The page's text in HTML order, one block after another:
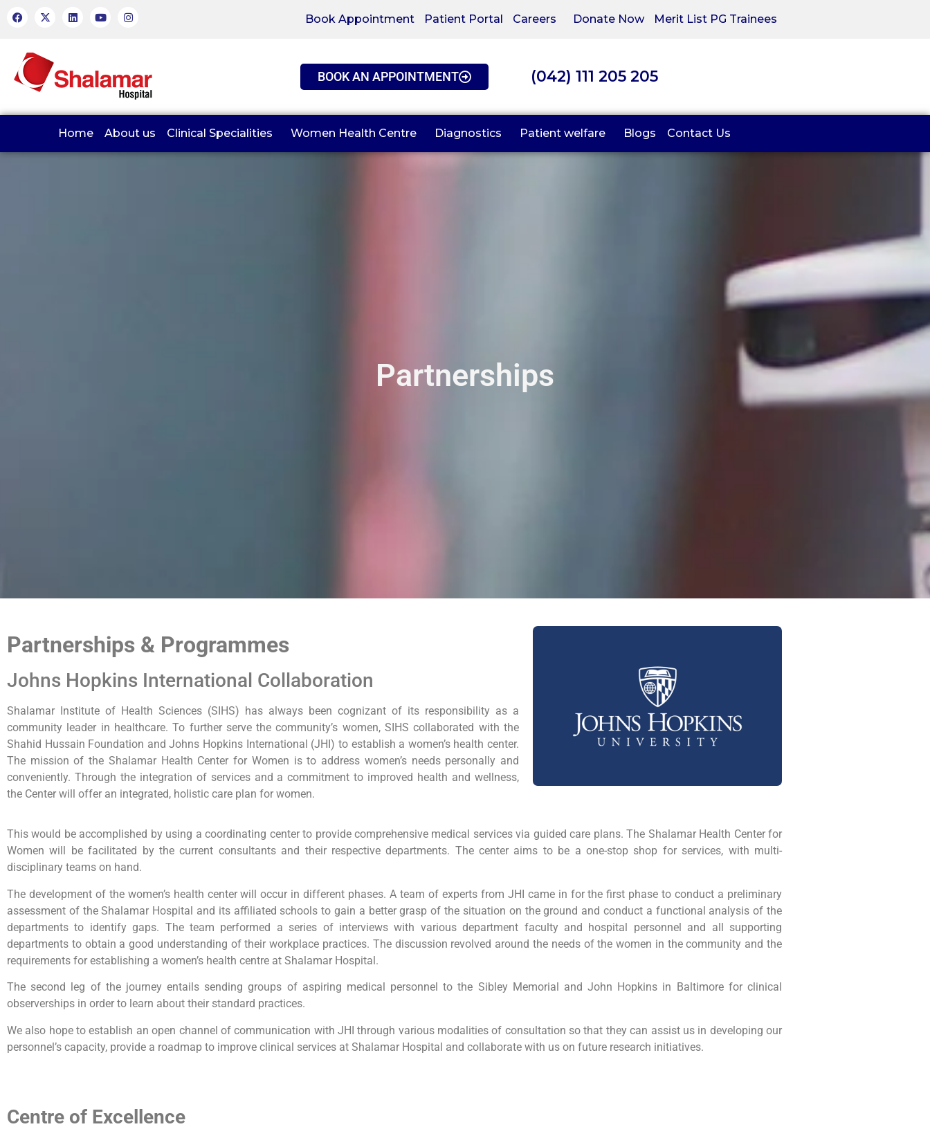
Book Appointment Patient Portal Careers Donate Now Merit List PG Trainees
BOOK AN APPOINTMENT (042) 111 205 205
Home About us Clinical Specialities Women Health Centre Diagnostics Patient welfare Blogs Contact Us
Partnerships
Partnerships & Programmes
Johns Hopkins International Collaboration
Shalamar Institute of Health Sciences (SIHS) has always been cognizant of its responsibility as a
community leader in healthcare. To further serve the community’s women, SIHS collaborated with the
Shahid Hussain Foundation and Johns Hopkins International (JHI) to establish a women’s health center.
The mission of the Shalamar Health Center for Women is to address women’s needs personally and
conveniently. Through the integration of services and a commitment to improved health and wellness,
the Center will offer an integrated, holistic care plan for women.
This would be accomplished by using a coordinating center to provide comprehensive medical services via guided care plans. The Shalamar Health Center for
Women will be facilitated by the current consultants and their respective departments. The center aims to be a one-stop shop for services, with multi-
disciplinary teams on hand.
The development of the women’s health center will occur in different phases. A team of experts from JHI came in for the first phase to conduct a preliminary
assessment of the Shalamar Hospital and its affiliated schools to gain a better grasp of the situation on the ground and conduct a functional analysis of the
departments to identify gaps. The team performed a series of interviews with various department faculty and hospital personnel and all supporting
departments to obtain a good understanding of their workplace practices. The discussion revolved around the needs of the women in the community and the
requirements for establishing a women’s health centre at Shalamar Hospital.
The second leg of the journey entails sending groups of aspiring medical personnel to the Sibley Memorial and John Hopkins in Baltimore for clinical
observerships in order to learn about their standard practices.
We also hope to establish an open channel of communication with JHI through various modalities of consultation so that they can assist us in developing our
personnel’s capacity, provide a roadmap to improve clinical services at Shalamar Hospital and collaborate with us on future research initiatives.
Centre of Excellence